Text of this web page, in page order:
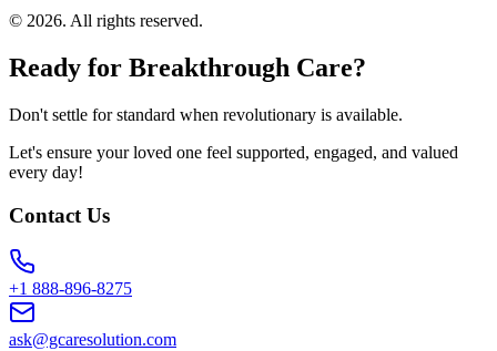
© 2026. All rights reserved.
Ready for Breakthrough Care?
Don't settle for standard when revolutionary is available.
Let's ensure your loved one feel supported, engaged, and valued
every day!
Contact Us
+1 888-896-8275
ask@gcaresolution.com